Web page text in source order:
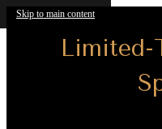
Skip to main content
Limited-